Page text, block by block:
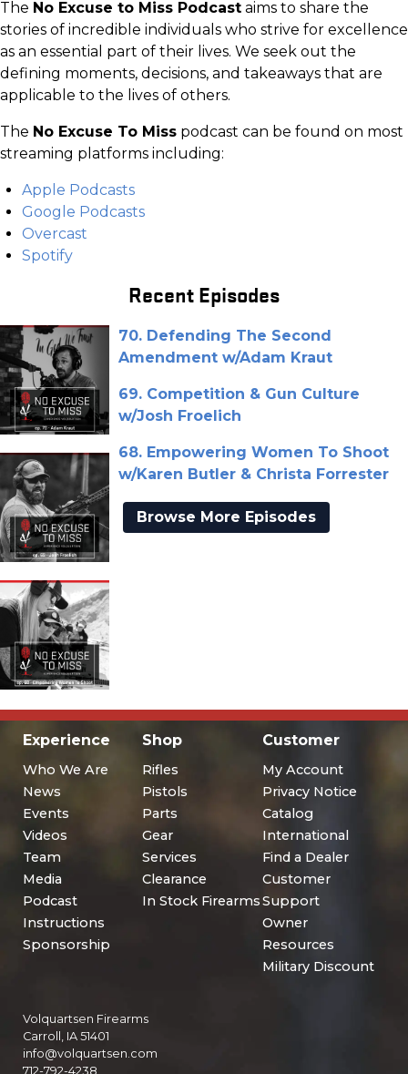
The No Excuse to Miss Podcast aims to share the
stories of incredible individuals who strive for excellence
as an essential part of their lives. We seek out the
defining moments, decisions, and takeaways that are
applicable to the lives of others.
The No Excuse To Miss podcast can be found on most
streaming platforms including:
Apple Podcasts
Google Podcasts
Overcast
Spotify
Recent Episodes
70. Defending The Second
Amendment w/Adam Kraut
69. Competition & Gun Culture
w/Josh Froelich
68. Empowering Women To Shoot
w/Karen Butler & Christa Forrester
Browse More Episodes
Experience
Who We Are
News
Events
Videos
Team
Media
Podcast
Instructions
Sponsorship
Shop
Rifles
Pistols
Parts
Gear
Services
Clearance
In Stock Firearms
Customer
My Account
Privacy Notice
Catalog
International
Find a Dealer
Customer
Support
Owner
Resources
Military Discount
Volquartsen Firearms
Carroll, IA 51401
info@volquartsen.com
712-792-4238